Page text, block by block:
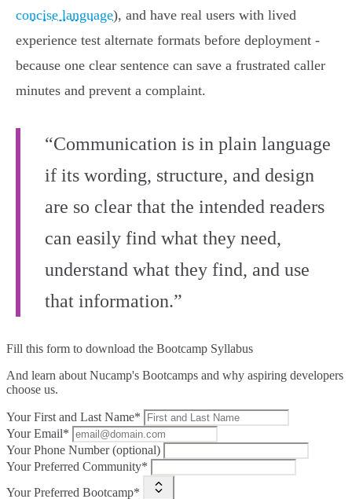
concise language), and have real users with lived
experience test alternate formats before deployment -
because one clear sentence can save a frustrated caller
minutes and prevent a complaint.
“Communication is in plain language
if its wording, structure, and design
are so clear that the intended readers
can easily find what they need,
understand what they find, and use
that information.”
Fill this form to download the Bootcamp Syllabus
And learn about Nucamp's Bootcamps and why aspiring developers
choose us.
Your First and Last Name*
Your Email*
Your Phone Number (optional)
Your Preferred Community*
Your Preferred Bootcamp*